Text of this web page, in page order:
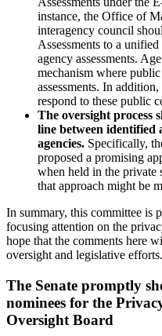
instance, the Office of
interagency council
Assessments to a
agency assessments.
mechanism where
assessments. In
respond to these public
The oversight process
line between identified
agencies. Specifically,
proposed a promising
when held in the private
that approach might be
In summary, this committee is
focusing attention on the
hope that the comments here
oversight and legislative efforts.
The Senate promptly
nominees for the
Oversight Board